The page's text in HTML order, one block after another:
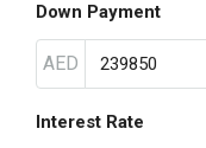
Down Payment
AED
Interest Rate